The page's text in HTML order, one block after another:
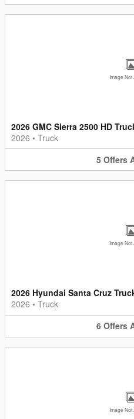
Image
2026 GMC Sierra 2500 HD
2026 • Truck
5 Offers
Image
2026 Hyundai Santa Cruz
2026 • Truck
6 Offers
Image